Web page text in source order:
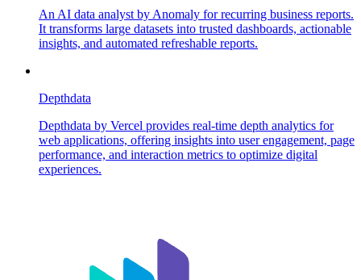
An AI data analyst by Anomaly for recurring business reports.
It transforms large datasets into trusted dashboards, actionable
insights, and automated refreshable reports.
Depthdata
Depthdata by Vercel provides real-time depth analytics for
web applications, offering insights into user engagement, page
performance, and interaction metrics to optimize digital
experiences.